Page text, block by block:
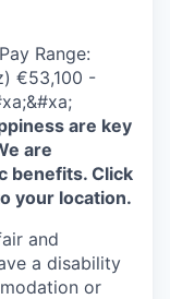
Range:
€53,100 -
are key
are
benefits. Click
your location.
and
a disability
or